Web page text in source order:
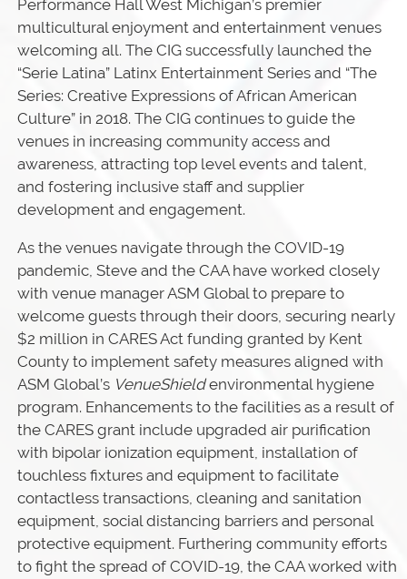
Performance Hall West Michigan’s premier
multicultural enjoyment and entertainment venues
welcoming all. The CIG successfully launched the
“Serie Latina” Latinx Entertainment Series and “The
Series: Creative Expressions of African American
Culture” in 2018. The CIG continues to guide the
venues in increasing community access and
awareness, attracting top level events and talent,
and fostering inclusive staff and supplier
development and engagement.
As the venues navigate through the COVID-19
pandemic, Steve and the CAA have worked closely
with venue manager ASM Global to prepare to
welcome guests through their doors, securing nearly
$2 million in CARES Act funding granted by Kent
County to implement safety measures aligned with
ASM Global’s VenueShieldenvironmental hygiene
program. Enhancements to the facilities as a result of
the CARES grant include upgraded air purification
with bipolar ionization equipment, installation of
touchless fixtures and equipment to facilitate
contactless transactions, cleaning and sanitation
equipment, social distancing barriers and personal
protective equipment. Furthering community efforts
to fight the spread of COVID-19, the CAA worked with